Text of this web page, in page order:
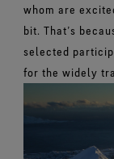
whom are
bit. That’s
selected
for the widely